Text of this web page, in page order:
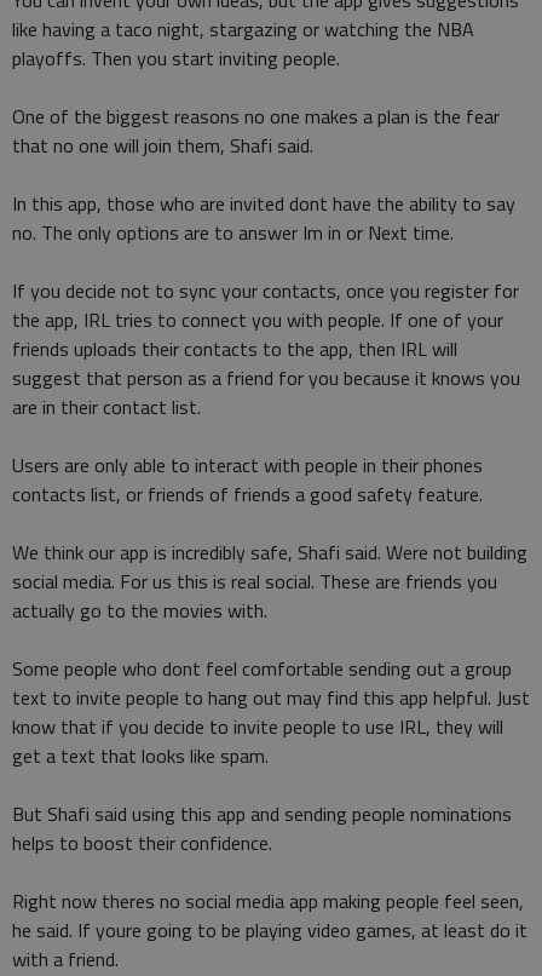
like having a taco night, stargazing or watching the NBA
playoffs. Then you start inviting people.
One of the biggest reasons no one makes a plan is the fear
that no one will join them, Shafi said.
In this app, those who are invited dont have the ability to say
no. The only options are to answer Im in or Next time.
If you decide not to sync your contacts, once you register for
the app, IRL tries to connect you with people. If one of your
friends uploads their contacts to the app, then IRL will
suggest that person as a friend for you because it knows you
are in their contact list.
Users are only able to interact with people in their phones
contacts list, or friends of friends a good safety feature.
We think our app is incredibly safe, Shafi said. Were not building
social media. For us this is real social. These are friends you
actually go to the movies with.
Some people who dont feel comfortable sending out a group
text to invite people to hang out may find this app helpful. Just
know that if you decide to invite people to use IRL, they will
get a text that looks like spam.
But Shafi said using this app and sending people nominations
helps to boost their confidence.
Right now theres no social media app making people feel seen,
he said. If youre going to be playing video games, at least do it
with a friend.